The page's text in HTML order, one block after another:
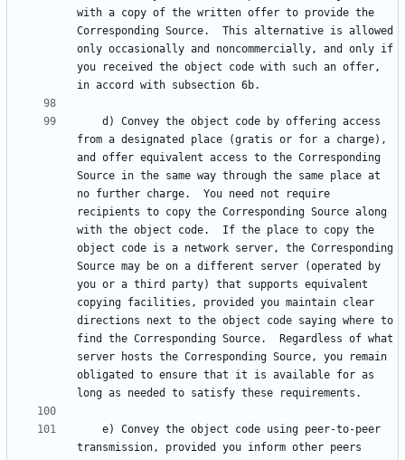
with a copy of the written offer to provide the
Corresponding Source.  This alternative is allowed
only occasionally and noncommercially, and only if
you received the object code with such an offer,
from a designated place (gratis or for a charge),
and offer equivalent access to the Corresponding
Source in the same way through the same place at
no further charge.  You need not require
recipients to copy the Corresponding Source along
with the object code.  If the place to copy the
object code is a network server, the Corresponding
Source may be on a different server (operated by
you or a third party) that supports equivalent
copying facilities, provided you maintain clear
directions next to the object code saying where to
find the Corresponding Source.  Regardless of what
server hosts the Corresponding Source, you remain
obligated to ensure that it is available for as
transmission, provided you inform other peers